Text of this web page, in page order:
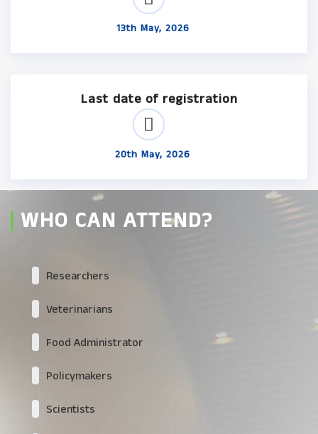
13th May, 2026
Last date of registration
20th May, 2026
WHO CAN ATTEND?
Researchers
Veterinarians
Food Administrator
Policymakers
Scientists